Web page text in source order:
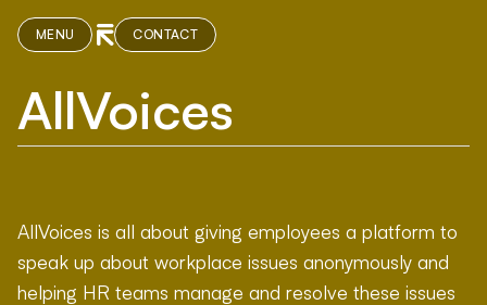
MENU CONTACT
AllVoices
AllVoices is all about giving employees a platform to
speak up about workplace issues anonymously and
helping HR teams manage and resolve these issues